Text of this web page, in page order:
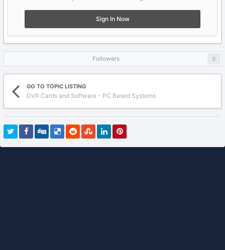
Sign In Now
Followers 0
GO TO TOPIC LISTING
DVR Cards and Software - PC Based Systems